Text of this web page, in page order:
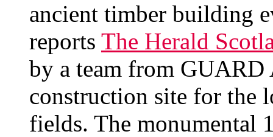
ancient timber building
reports The Herald
by a team from
construction site for the
fields. The monumental